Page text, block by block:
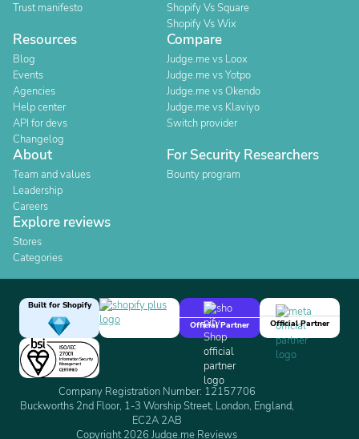
Trust manifesto
Shopify Vs Square
Shopify Vs Wix
Resources
Blog
Events
Agencies
Help center
API for devs
Changelog
Compare
Judge.me vs Loox
Judge.me vs Yotpo
Judge.me vs Okendo
Judge.me vs Klaviyo
Switch provider
About
Team and values
Leadership
Careers
For Security Researchers
Bounty program
Explore reviews
Stores
Categories
Built for Shopify
Official Partner
Official Partner
Company Registration Number: 12157706
Buckworths 2nd Floor, 1-3 Worship Street, London, England,
EC2A 2AB
Copyright 2026 Judge.me Reviews